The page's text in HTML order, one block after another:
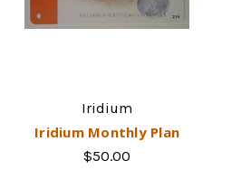
Iridium
Iridium Monthly Plan
$50.00